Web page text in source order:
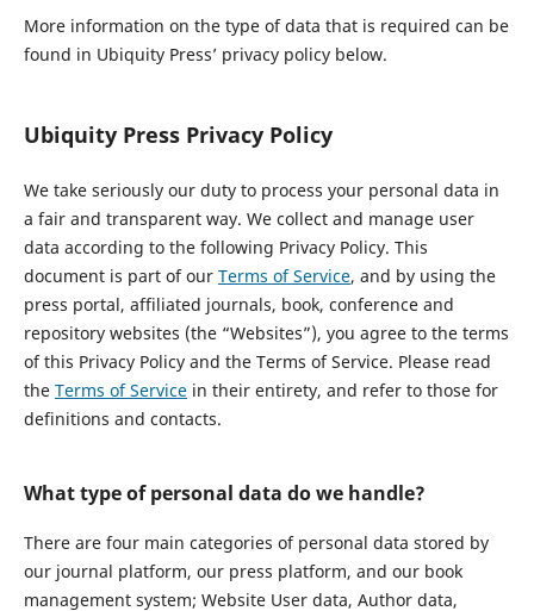
More information on the type of data that is required can be
found in Ubiquity Press’ privacy policy below.
Ubiquity Press Privacy Policy
We take seriously our duty to process your personal data in
a fair and transparent way. We collect and manage user
data according to the following Privacy Policy. This
document is part of our Terms of Service, and by using the
press portal, affiliated journals, book, conference and
repository websites (the “Websites”), you agree to the terms
of this Privacy Policy and the Terms of Service. Please read
the Terms of Servicein their entirety, and refer to those for
definitions and contacts.
What type of personal data do we handle?
There are four main categories of personal data stored by
our journal platform, our press platform, and our book
management system; Website User data, Author data,